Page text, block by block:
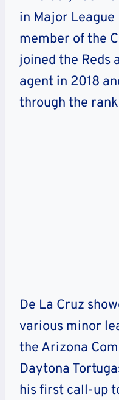
in Major League
member of the
joined the Reds
agent in 2018
through the
De La Cruz
various minor
the Arizona
Daytona
his first call-up